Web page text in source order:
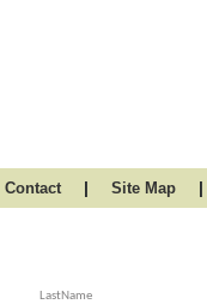
Contact | Site Map |
LastName